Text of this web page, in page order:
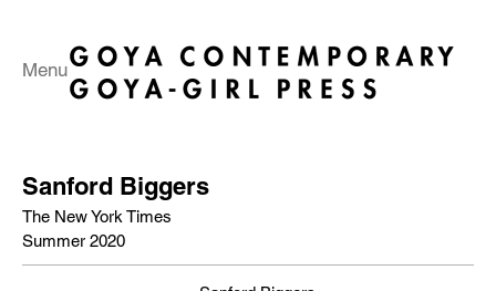
Menu
Sanford Biggers
The New York Times
Summer 2020